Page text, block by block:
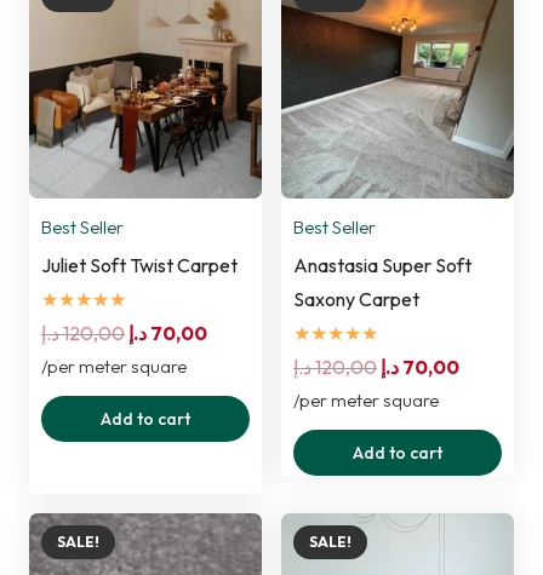
Best Seller
Juliet Soft Twist Carpet
★★★★★
120,00د.إ
Original
price
was:
70,00 د.إ
Current
is:
/per meter square
Add to cart
Best Seller
Anastasia Super Soft
Saxony Carpet
★★★★★
120,00د.إ
Original
price
was:
70,00 د.إ
Current
is:
/per meter square
Add to cart
SALE! SALE!